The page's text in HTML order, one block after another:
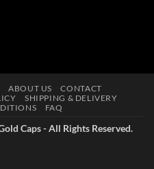
ABOUT US
CONTACT
SHIPPING & DELIVERY
FAQ
Caps - All Rights Reserved.